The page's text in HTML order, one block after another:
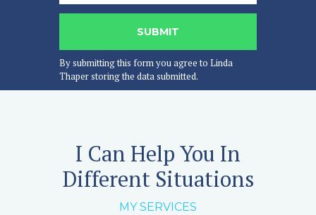
By submitting this form you agree to Linda
Thaper storing the data submitted.
I Can Help You In
Different Situations
MY SERVICES